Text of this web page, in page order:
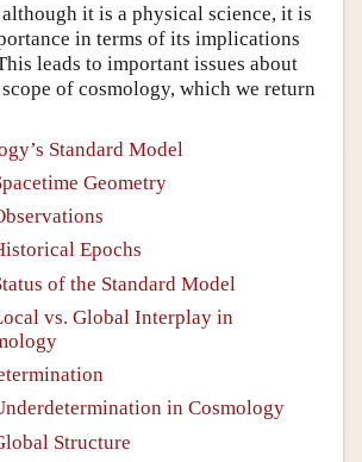
it is a physical science, it is
in terms of its implications
leads to important issues about
of cosmology, which we return
Standard Model
Geometry
Epochs
of the Standard Model
vs. Global Interplay in
in Cosmology
Structure